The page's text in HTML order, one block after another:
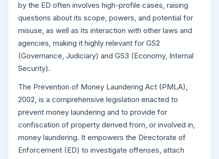
by the ED often involves high-profile cases, raising
questions about its scope, powers, and potential for
misuse, as well as its interaction with other laws and
agencies, making it highly relevant for GS2
(Governance, Judiciary) and GS3 (Economy, Internal
Security).
The Prevention of Money Laundering Act (PMLA),
2002, is a comprehensive legislation enacted to
prevent money laundering and to provide for
confiscation of property derived from, or involved in,
money laundering. It empowers the Directorate of
Enforcement (ED) to investigate offenses, attach